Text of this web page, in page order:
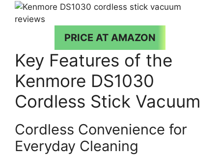
PRICE AT AMAZON
Key Features of the
Kenmore DS1030
Cordless Stick Vacuum
Cordless Convenience for
Everyday Cleaning